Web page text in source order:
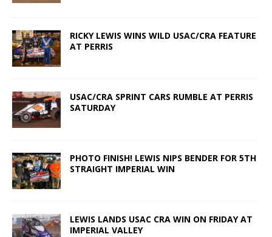
RICKY LEWIS WINS WILD USAC/CRA FEATURE
AT PERRIS
USAC/CRA SPRINT CARS RUMBLE AT PERRIS
SATURDAY
PHOTO FINISH! LEWIS NIPS BENDER FOR 5TH
STRAIGHT IMPERIAL WIN
LEWIS LANDS USAC CRA WIN ON FRIDAY AT
IMPERIAL VALLEY